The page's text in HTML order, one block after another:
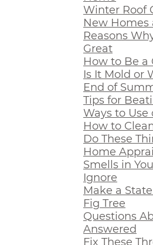
Winter Roof
New
Reasons
Great
How to Be a
Is It Mold or
End of
Tips for
Ways to Use
How to
Do These
Home
Smells in
Ignore
Make a
Fig Tree
Questions
Answered
Fix These